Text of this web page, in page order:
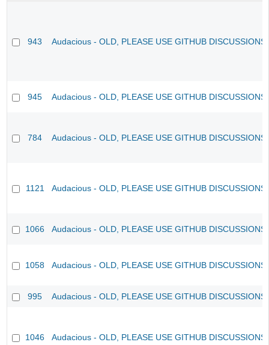
943 Audacious - OLD, PLEASE USE GITHUB
945 Audacious - OLD, PLEASE USE GITHUB
784 Audacious - OLD, PLEASE USE GITHUB
1121 Audacious - OLD, PLEASE USE GITHUB
1066 Audacious - OLD, PLEASE USE GITHUB
1058 Audacious - OLD, PLEASE USE GITHUB
995 Audacious - OLD, PLEASE USE GITHUB
1046 Audacious - OLD, PLEASE USE GITHUB